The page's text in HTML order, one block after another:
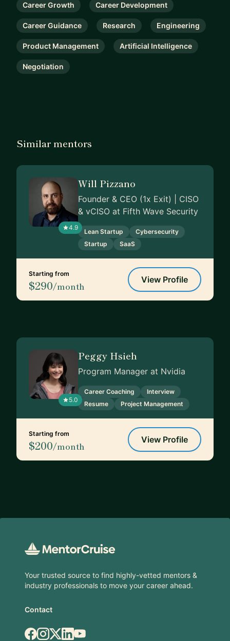
Career Growth Career Development
Career Guidance Research Engineering
Product Management Artificial Intelligence
Negotiation
Similar mentors
4.9
Will Pizzano
Founder & CEO (1x Exit) | CISO
& vCISO at Fifth Wave Security
Lean Startup
Cybersecurity
Startup
SaaS
Starting from
$290/month
View Profile
5.0
Peggy Hsieh
Program Manager at Nvidia
Career Coaching
Interview
Resume
Project Management
Starting from
$200/month
View Profile
Your trusted source to find highly-vetted mentors &
industry professionals to move your career ahead.
Contact
Facebook
Instagram
X.comLinkedIn
YouTube